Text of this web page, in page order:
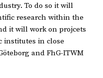
To do so it will
research within the
it will work on projcets
institutes in close
and FhG-ITWM